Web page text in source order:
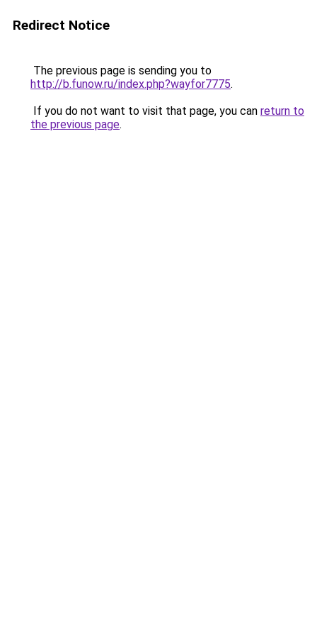
Redirect Notice
The previous page is sending you to
http://b.funow.ru/index.php?wayfor7775.
If you do not want to visit that page, you can return to
the previous page.